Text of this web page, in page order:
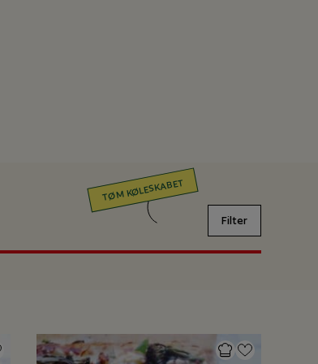
TØM KØLESKABET
Filter